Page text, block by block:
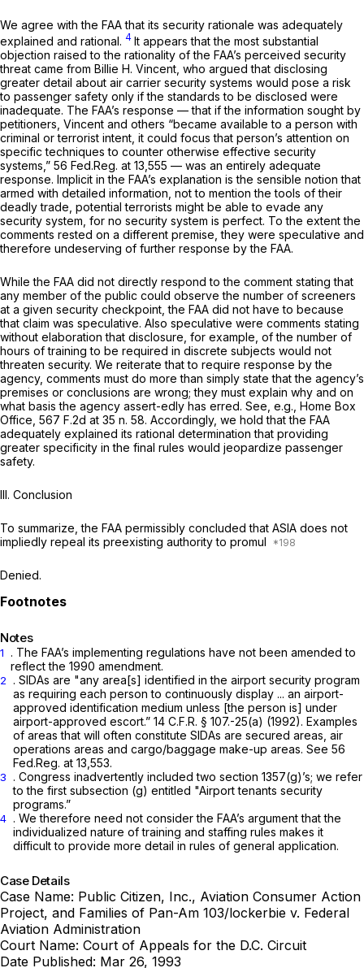
We agree with the FAA that its security rationale was adequately
explained and rational. 4 It appears that the most substantial
objection raised to the rationality of the FAA’s perceived security
threat came from Billie H. Vincent, who argued that disclosing
greater detail about air carrier security systems would pose a risk
to passenger safety only if the standards to be disclosed were
inadequate. The FAA’s response — that if the information sought by
petitioners, Vincent and others “became available to a person with
criminal or terrorist intent, it could focus that person’s attention on
specific techniques to counter otherwise effective security
systems,” 56 Fed.Reg. at 13,555 — was an entirely adequate
response. Implicit in the FAA’s explanation is the sensible notion that
armed with detailed information, not to mention the tools of their
deadly trade, potential terrorists might be able to evade any
security system, for no security system is perfect. To the extent the
comments rested on a different premise, they were speculative and
therefore undeserving of further response by the FAA.
While the FAA did not directly respond to the comment stating that
any member of the public could observe the number of screeners
at a given security checkpoint, the FAA did not have to because
that claim was speculative. Also speculative were comments stating
without elaboration that disclosure, for example, of the number of
hours of training to be required in discrete subjects would not
threaten security. We reiterate that to require response by the
agency, comments must do more than simply state that the agency’s
premises or conclusions are wrong; they must explain why and on
what basis the agency assert-edly has erred. See, e.g., Home Box
Office, 567 F.2d at 35 n. 58. Accordingly, we hold that the FAA
adequately explained its rational determination that providing
greater specificity in the final rules would jeopardize passenger
safety.
III. Conclusion
To summarize, the FAA permissibly concluded that ASIA does not
impliedly repeal its preexisting authority to promul
Denied.
Notes
1
. The FAA’s implementing regulations have not been amended to
reflect the 1990 amendment.
2
. SIDAs are "any area[s] identified in the airport security program
as requiring each person to continuously display ... an airport-
approved identification medium unless [the person is] under
airport-approved escort.” 14 C.F.R. § 107.-25(a) (1992). Examples
of areas that will often constitute SIDAs are secured areas, air
operations areas and cargo/baggage make-up areas. See 56
Fed.Reg. at 13,553.
3
. Congress inadvertently included two section 1357(g)’s; we refer
to the first subsection (g) entitled "Airport tenants security
programs.”
4 . We therefore need not consider the FAA’s argument that the
individualized nature of training and staffing rules makes it
difficult to provide more detail in rules of general application.
Case Details
Case Name: Public Citizen, Inc., Aviation Consumer Action
Project, and Families of Pan-Am 103/lockerbie v. Federal
Aviation Administration
Court Name: Court of Appeals for the D.C. Circuit
Date Published: Mar 26, 1993